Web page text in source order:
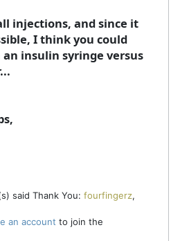
injections, and since it
I think you could
insulin syringe versus
said Thank You: fourfingerz,
an account to join the